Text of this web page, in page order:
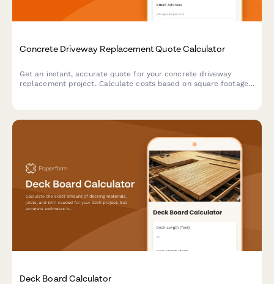
Concrete Driveway Replacement Quote Calculator
Get an instant, accurate quote for your concrete driveway
replacement project. Calculate costs based on square footage,
Deck Board Calculator